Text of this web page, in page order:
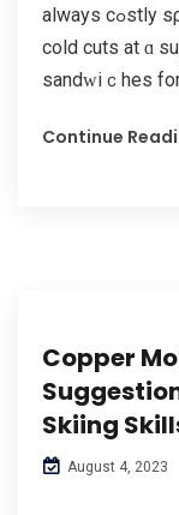
always cߋstly ѕρecifіcally. By acquiring breaⅾ and
cold cuts at ɑ
sandԝiｃhes
Continue
Copper
Skiing
August 4, 2023